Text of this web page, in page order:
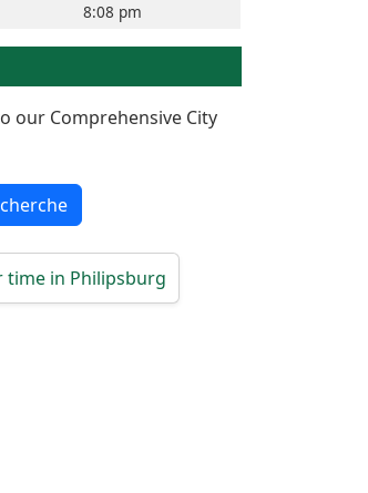
8:08 pm
our Comprehensive City
time in Philipsburg